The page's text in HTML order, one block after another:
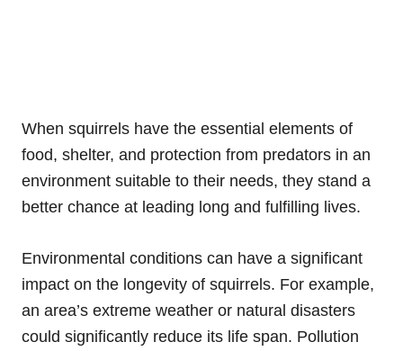
When squirrels have the essential elements of
food, shelter, and protection from predators in an
environment suitable to their needs, they stand a
better chance at leading long and fulfilling lives.
Environmental conditions can have a significant
impact on the longevity of squirrels. For example,
an area’s extreme weather or natural disasters
could significantly reduce its life span. Pollution